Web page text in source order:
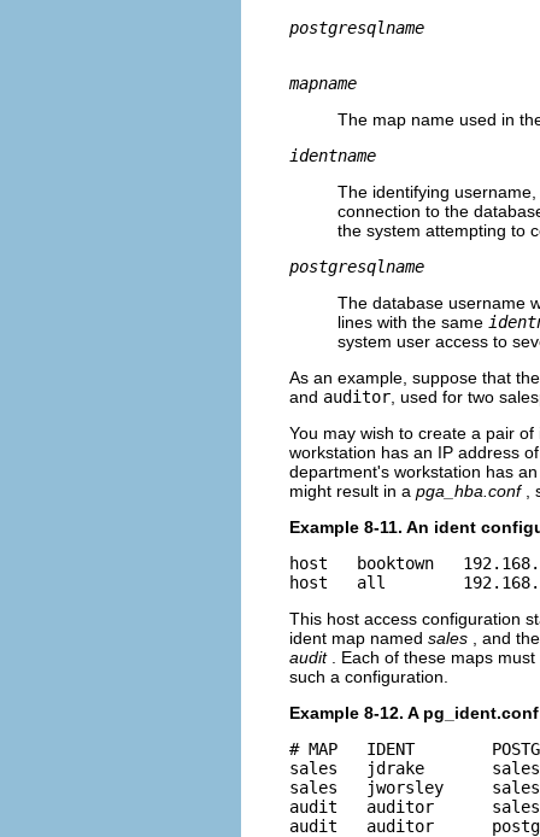
postgresqlname
mapname
The map name used in
identname
The identifying
connection to the
the system attempting to
postgresqlname
The database username
lines with the same
system user access to
As an example, suppose that
and auditor , used for two
You may wish to create a pair
workstation has an IP address
department's workstation has
might result in a pga_hba.conf
Example 8-11. An ident
host   booktown
host   all
This host access configuration
ident map named sales
, and
audit
. Each of these maps
such a configuration.
Example 8-12. A
# MAP   IDENT
sales   jdrake       sales
sales   jworsley     sales
audit   auditor      sales
audit   auditor